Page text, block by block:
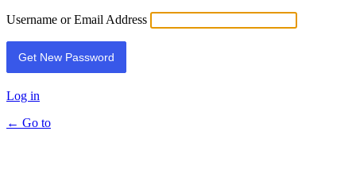
Username or Email Address
Log in
← Go to